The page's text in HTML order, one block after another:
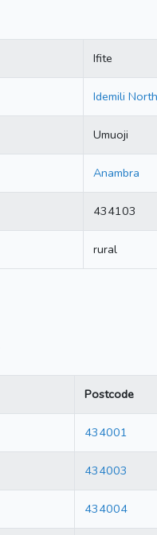
Ifite
Idemili North
Umuoji
Anambra
434103
rural
Postcode
434001
434003
434004